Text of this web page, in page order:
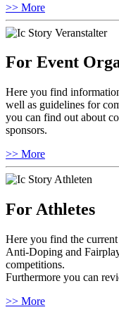
>> More
For Event
Here you find
well as guidelines for
you can find out about
sponsors.
>> More
For Athletes
Here you find the
Anti-Doping and
competitions.
Furthermore you can
>> More